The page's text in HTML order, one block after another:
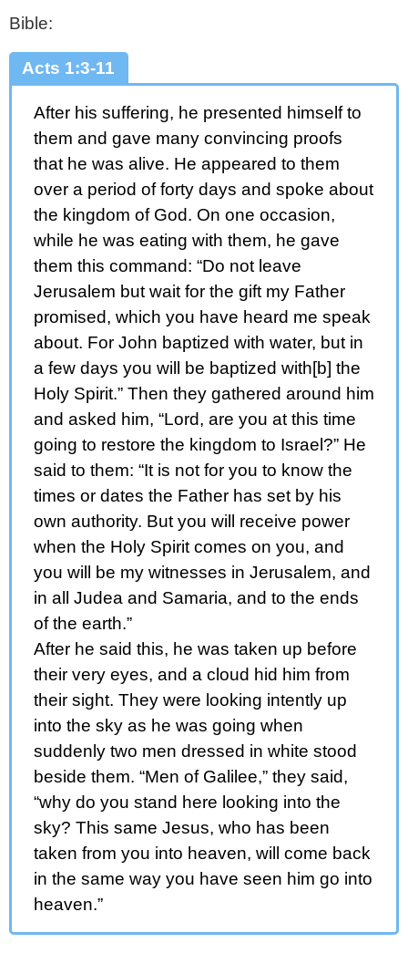
Bible:
Acts 1:3-11
After his suffering, he presented himself to
them and gave many convincing proofs
that he was alive. He appeared to them
over a period of forty days and spoke about
the kingdom of God. On one occasion,
while he was eating with them, he gave
them this command: “Do not leave
Jerusalem but wait for the gift my Father
promised, which you have heard me speak
about. For John baptized with water, but in
a few days you will be baptized with[b] the
Holy Spirit.” Then they gathered around him
and asked him, “Lord, are you at this time
going to restore the kingdom to Israel?” He
said to them: “It is not for you to know the
times or dates the Father has set by his
own authority. But you will receive power
when the Holy Spirit comes on you, and
you will be my witnesses in Jerusalem, and
in all Judea and Samaria, and to the ends
of the earth.”
After he said this, he was taken up before
their very eyes, and a cloud hid him from
their sight. They were looking intently up
into the sky as he was going when
suddenly two men dressed in white stood
beside them. “Men of Galilee,” they said,
“why do you stand here looking into the
sky? This same Jesus, who has been
taken from you into heaven, will come back
in the same way you have seen him go into
heaven.”